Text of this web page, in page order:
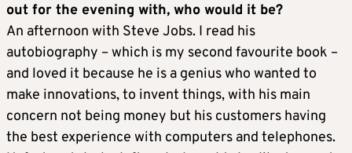
out for the evening with, who would it be?
An afternoon with Steve Jobs. I read his
autobiography – which is my second favourite book –
and loved it because he is a genius who wanted to
make innovations, to invent things, with his main
concern not being money but his customers having
the best experience with computers and telephones.